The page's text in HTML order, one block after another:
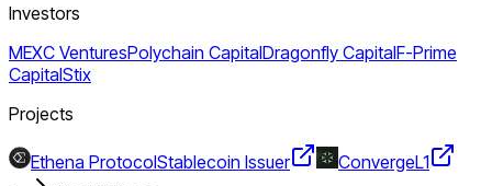
Investors
MEXC VenturesPolychain CapitalDragonfly CapitalF-Prime
CapitalStix
Projects
Ethena ProtocolStablecoin Issuer ConvergeL1